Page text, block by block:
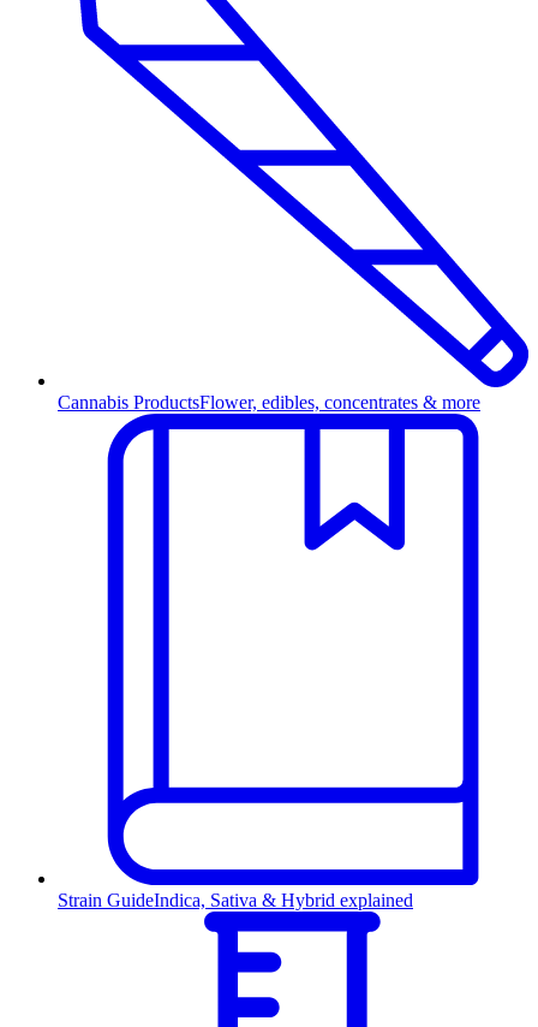
Cannabis ProductsFlower, edibles, concentrates & more
Strain GuideIndica, Sativa & Hybrid explained